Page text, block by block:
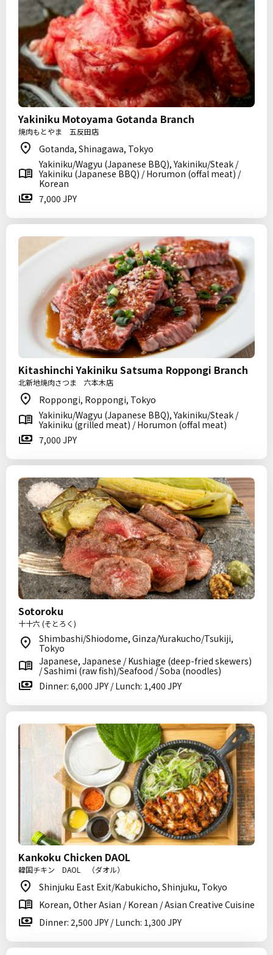
Yakiniku Motoyama Gotanda Branch
焼肉もとやま 五反田店
Gotanda, Shinagawa, Tokyo
Yakiniku/Wagyu (Japanese BBQ), Yakiniku/Steak /
Yakiniku (Japanese BBQ) / Horumon (offal meat) /
Korean
7,000 JPY
Kitashinchi Yakiniku Satsuma Roppongi Branch
北新地焼肉さつま 六本木店
Roppongi, Roppongi, Tokyo
Yakiniku/Wagyu (Japanese BBQ), Yakiniku/Steak /
Yakiniku (grilled meat) / Horumon (offal meat)
7,000 JPY
Sotoroku
十十六 (そとろく)
Shimbashi/Shiodome, Ginza/Yurakucho/Tsukiji,
Tokyo
Japanese, Japanese / Kushiage (deep-fried skewers)
/ Sashimi (raw fish)/Seafood / Soba (noodles)
Dinner: 6,000 JPY / Lunch: 1,400 JPY
Kankoku Chicken DAOL
韓国チキン DAOL （ダオル）
Shinjuku East Exit/Kabukicho, Shinjuku, Tokyo
Korean, Other Asian / Korean / Asian Creative Cuisine
Dinner: 2,500 JPY / Lunch: 1,300 JPY